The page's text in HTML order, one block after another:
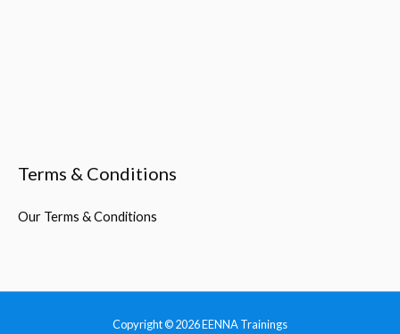
Terms & Conditions
Our Terms & Conditions
Copyright © 2026EENNA Trainings